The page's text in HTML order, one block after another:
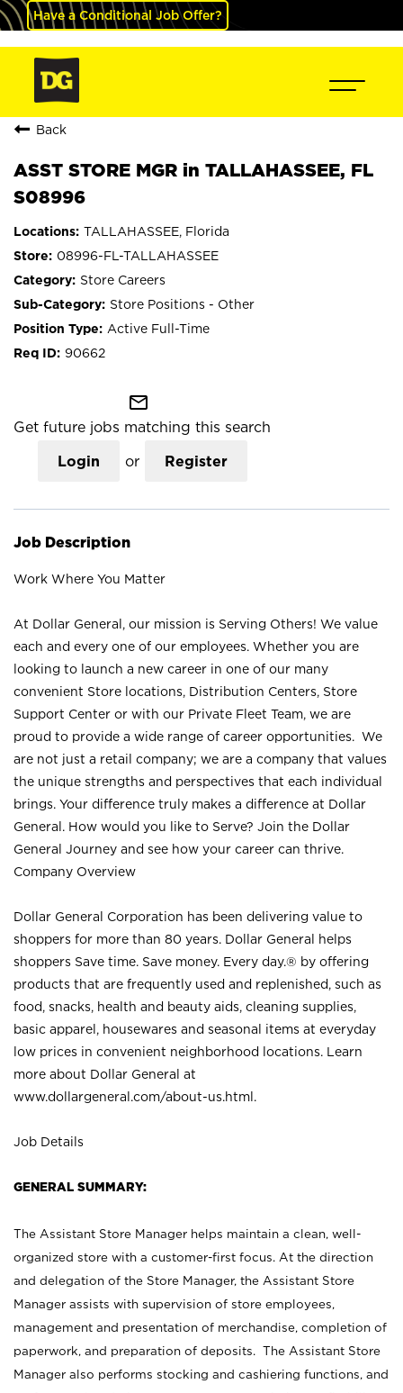
Have a Conditional Job Offer?
Back
ASST STORE MGR in TALLAHASSEE, FL
S08996
TALLAHASSEE, Florida
08996-FL-TALLAHASSEE
Store Careers
Store Positions - Other
Active Full-Time
90662
mail_outline
Get future jobs matching this search
Login or Register
Job Description
Work Where You Matter
At Dollar General, our mission is Serving Others! We value
each and every one of our employees. Whether you are
looking to launch a new career in one of our many
convenient Store locations, Distribution Centers, Store
Support Center or with our Private Fleet Team, we are
proud to provide a wide range of career opportunities. We
are not just a retail company; we are a company that values
the unique strengths and perspectives that each individual
brings. Your difference truly makes a difference at Dollar
General. How would you like to Serve? Join the Dollar
General Journey and see how your career can thrive.
Company Overview
Dollar General Corporation has been delivering value to
shoppers for more than 80 years. Dollar General helps
shoppers Save time. Save money. Every day.® by offering
products that are frequently used and replenished, such as
food, snacks, health and beauty aids, cleaning supplies,
basic apparel, housewares and seasonal items at everyday
low prices in convenient neighborhood locations. Learn
more about Dollar General at
www.dollargeneral.com/about-us.html .
Job Details
GENERAL SUMMARY:
The Assistant Store Manager helps maintain a clean, well-
organized store with a customer-first focus. At the direction
and delegation of the Store Manager, the Assistant Store
Manager assists with supervision of store employees,
management and presentation of merchandise, completion of
paperwork, and preparation of deposits. The Assistant Store
Manager also performs stocking and cashiering functions, and